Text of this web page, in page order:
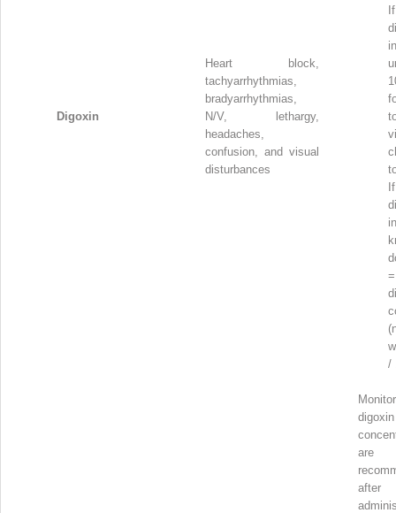
Digoxin
Heart block,
tachyarrhythmias,
bradyarrhythmias,
N/V, lethargy,
headaches,
confusion, and visual
disturbances
/
digoxin